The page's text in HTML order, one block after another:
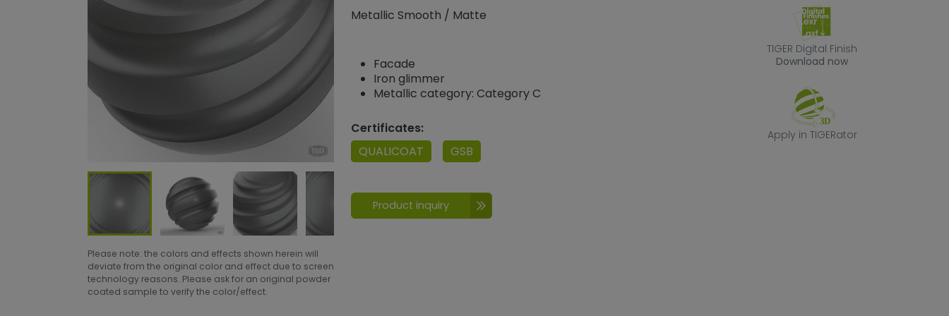
Please note: the colors and effects shown herein will
deviate from the original color and effect due to screen
technology reasons. Please ask for an original powder
coated sample to verify the color/effect.
Metallic Smooth / Matte
Facade
Iron glimmer
Metallic category: Category C
Certificates:
QUALICOAT
GSB
TIGER Digital Finish
Download now
Apply in TIGERator
Product inquiry